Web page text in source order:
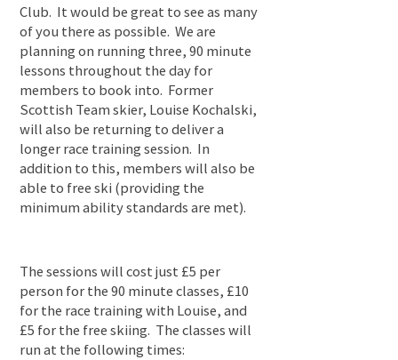
Club. It would be great to see as many
of you there as possible. We are
planning on running three, 90 minute
lessons throughout the day for
members to book into. Former
Scottish Team skier, Louise Kochalski,
will also be returning to deliver a
longer race training session. In
addition to this, members will also be
able to free ski (providing the
minimum ability standards are met).
The sessions will cost just £5 per
person for the 90 minute classes, £10
for the race training with Louise, and
£5 for the free skiing. The classes will
run at the following times: